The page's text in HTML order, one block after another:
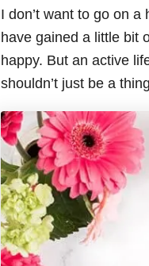
I don’t want to go on
have gained a little bit
happy. But an active
shouldn’t just be a